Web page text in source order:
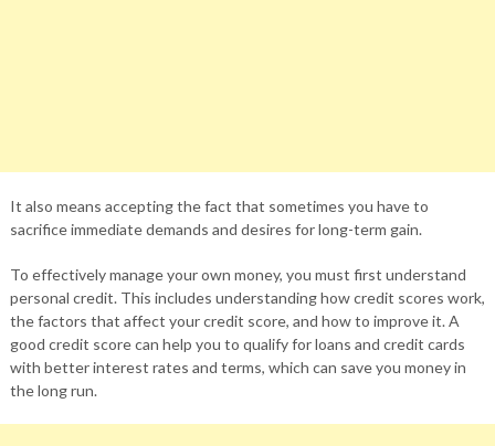
It also means accepting the fact that sometimes you have to
sacrifice immediate demands and desires for long-term gain.
To effectively manage your own money, you must first understand
personal credit. This includes understanding how credit scores work,
the factors that affect your credit score, and how to improve it. A
good credit score can help you to qualify for loans and credit cards
with better interest rates and terms, which can save you money in
the long run.